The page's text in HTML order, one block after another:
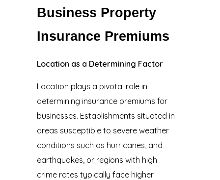
Business Property
Insurance Premiums
Location as a Determining Factor
Location plays a pivotal role in
determining insurance premiums for
businesses. Establishments situated in
areas susceptible to severe weather
conditions such as hurricanes, and
earthquakes, or regions with high
crime rates typically face higher